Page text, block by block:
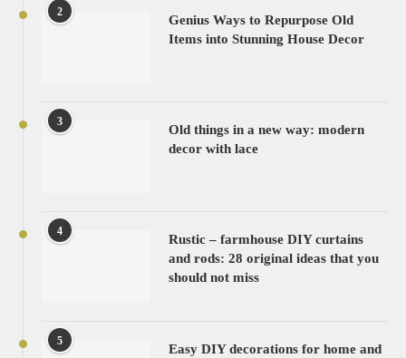
2
Genius Ways to Repurpose Old
Items into Stunning House Decor
3
Old things in a new way: modern
decor with lace
4
Rustic – farmhouse DIY curtains
and rods: 28 original ideas that you
should not miss
5
Easy DIY decorations for home and